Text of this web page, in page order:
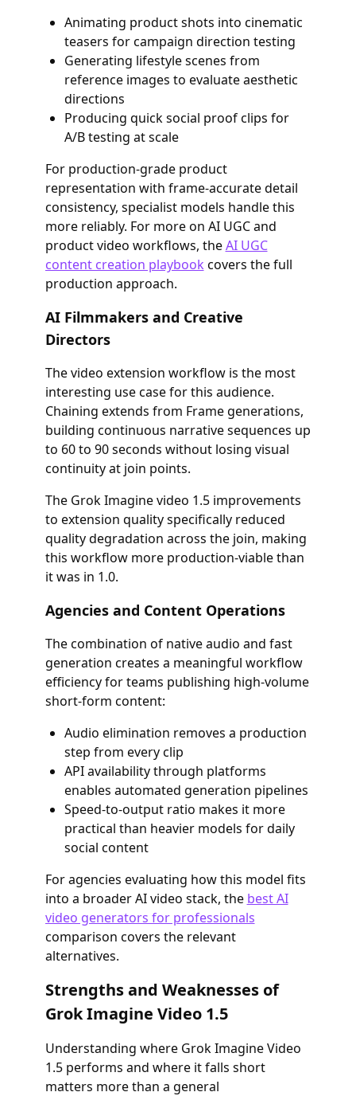
Animating product shots into cinematic
teasers for campaign direction testing
Generating lifestyle scenes from
reference images to evaluate aesthetic
directions
Producing quick social proof clips for
A/B testing at scale
For production-grade product
representation with frame-accurate detail
consistency, specialist models handle this
more reliably. For more on AI UGC and
product video workflows, theAI UGC
content creation playbook covers the full
production approach.
AI Filmmakers and Creative
Directors
The video extension workflow is the most
interesting use case for this audience.
Chaining extends from Frame generations,
building continuous narrative sequences up
to 60 to 90 seconds without losing visual
continuity at join points.
The Grok Imagine video 1.5 improvements
to extension quality specifically reduced
quality degradation across the join, making
this workflow more production-viable than
it was in 1.0.
Agencies and Content Operations
The combination of native audio and fast
generation creates a meaningful workflow
efficiency for teams publishing high-volume
short-form content:
Audio elimination removes a production
step from every clip
API availability through platforms
enables automated generation pipelines
Speed-to-output ratio makes it more
practical than heavier models for daily
social content
For agencies evaluating how this model fits
into a broader AI video stack, the best AI
video generators for professionals
comparison covers the relevant
alternatives.
Strengths and Weaknesses of
Grok Imagine Video 1.5
Understanding where Grok Imagine Video
1.5 performs and where it falls short
matters more than a general